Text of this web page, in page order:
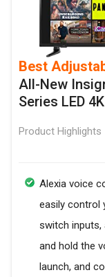
Best
All-New
Series LED
Product Highlights
Alexia voice
easily control
switch inputs,
and hold the
launch, and